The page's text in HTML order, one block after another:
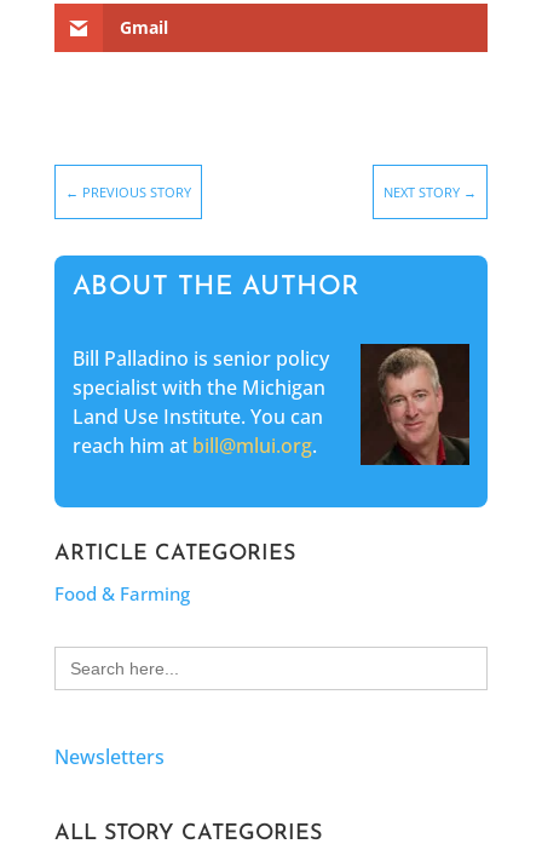
Gmail
← PREVIOUS STORY NEXT STORY →
ABOUT THE AUTHOR
Bill Palladino is senior policy
specialist with the Michigan
Land Use Institute. You can
reach him at bill@mlui.org.
ARTICLE CATEGORIES
Food & Farming
Search
for:
Newsletters
ALL STORY CATEGORIES